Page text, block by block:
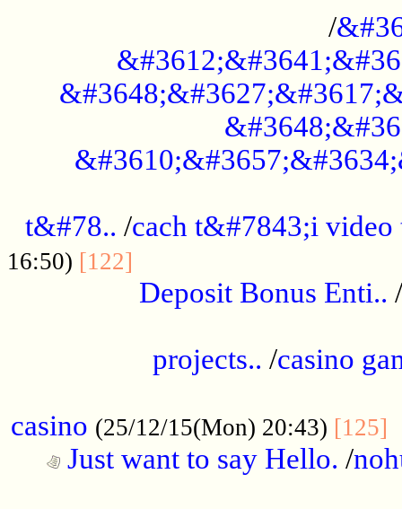
/
t&#78.. /cach t&#7843;i video
16:50) [122]
Deposit Bonus Enti.. /
projects.. /casino
casino (25/12/15(Mon) 20:43) [125]
Just want to say Hello. /